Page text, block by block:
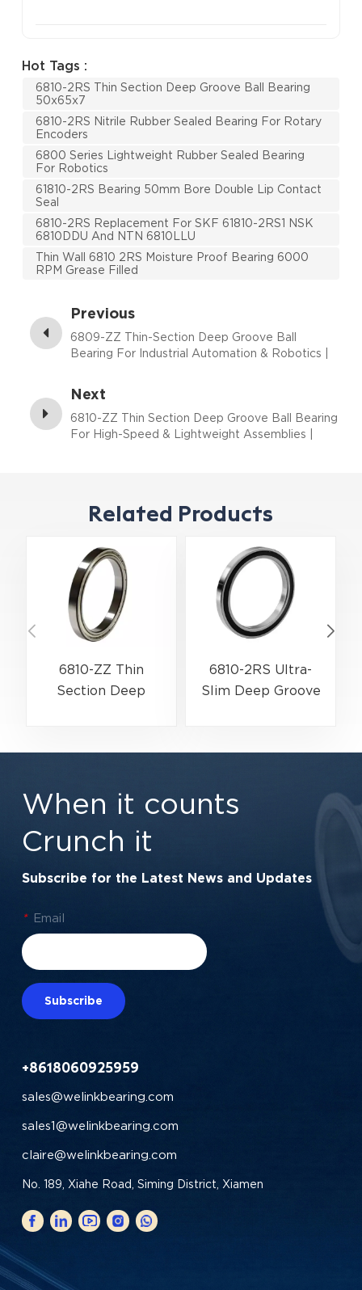
Hot Tags :
6810-2RS Thin Section Deep Groove Ball Bearing
50x65x7
6810-2RS Nitrile Rubber Sealed Bearing For Rotary
Encoders
6800 Series Lightweight Rubber Sealed Bearing
For Robotics
61810-2RS Bearing 50mm Bore Double Lip Contact
Seal
6810-2RS Replacement For SKF 61810-2RS1 NSK
6810DDU And NTN 6810LLU
Thin Wall 6810 2RS Moisture Proof Bearing 6000
RPM Grease Filled
Previous
6809-ZZ Thin-Section Deep Groove Ball
Bearing For Industrial Automation & Robotics |
Next
6810-ZZ Thin Section Deep Groove Ball Bearing
For High-Speed & Lightweight Assemblies |
Related Products
6810-ZZ Thin
Section Deep
Lightweight
50×65×7 mm
6810-2RS Ultra-
Slim Deep Groove
Automation &
50×65×7 mm
When it counts
Crunch it
Subscribe for the Latest News and Updates
* Email
Subscribe
+8618060925959
sales@welinkbearing.com
sales1@welinkbearing.com
claire@welinkbearing.com
No. 189, Xiahe Road, Siming District, Xiamen